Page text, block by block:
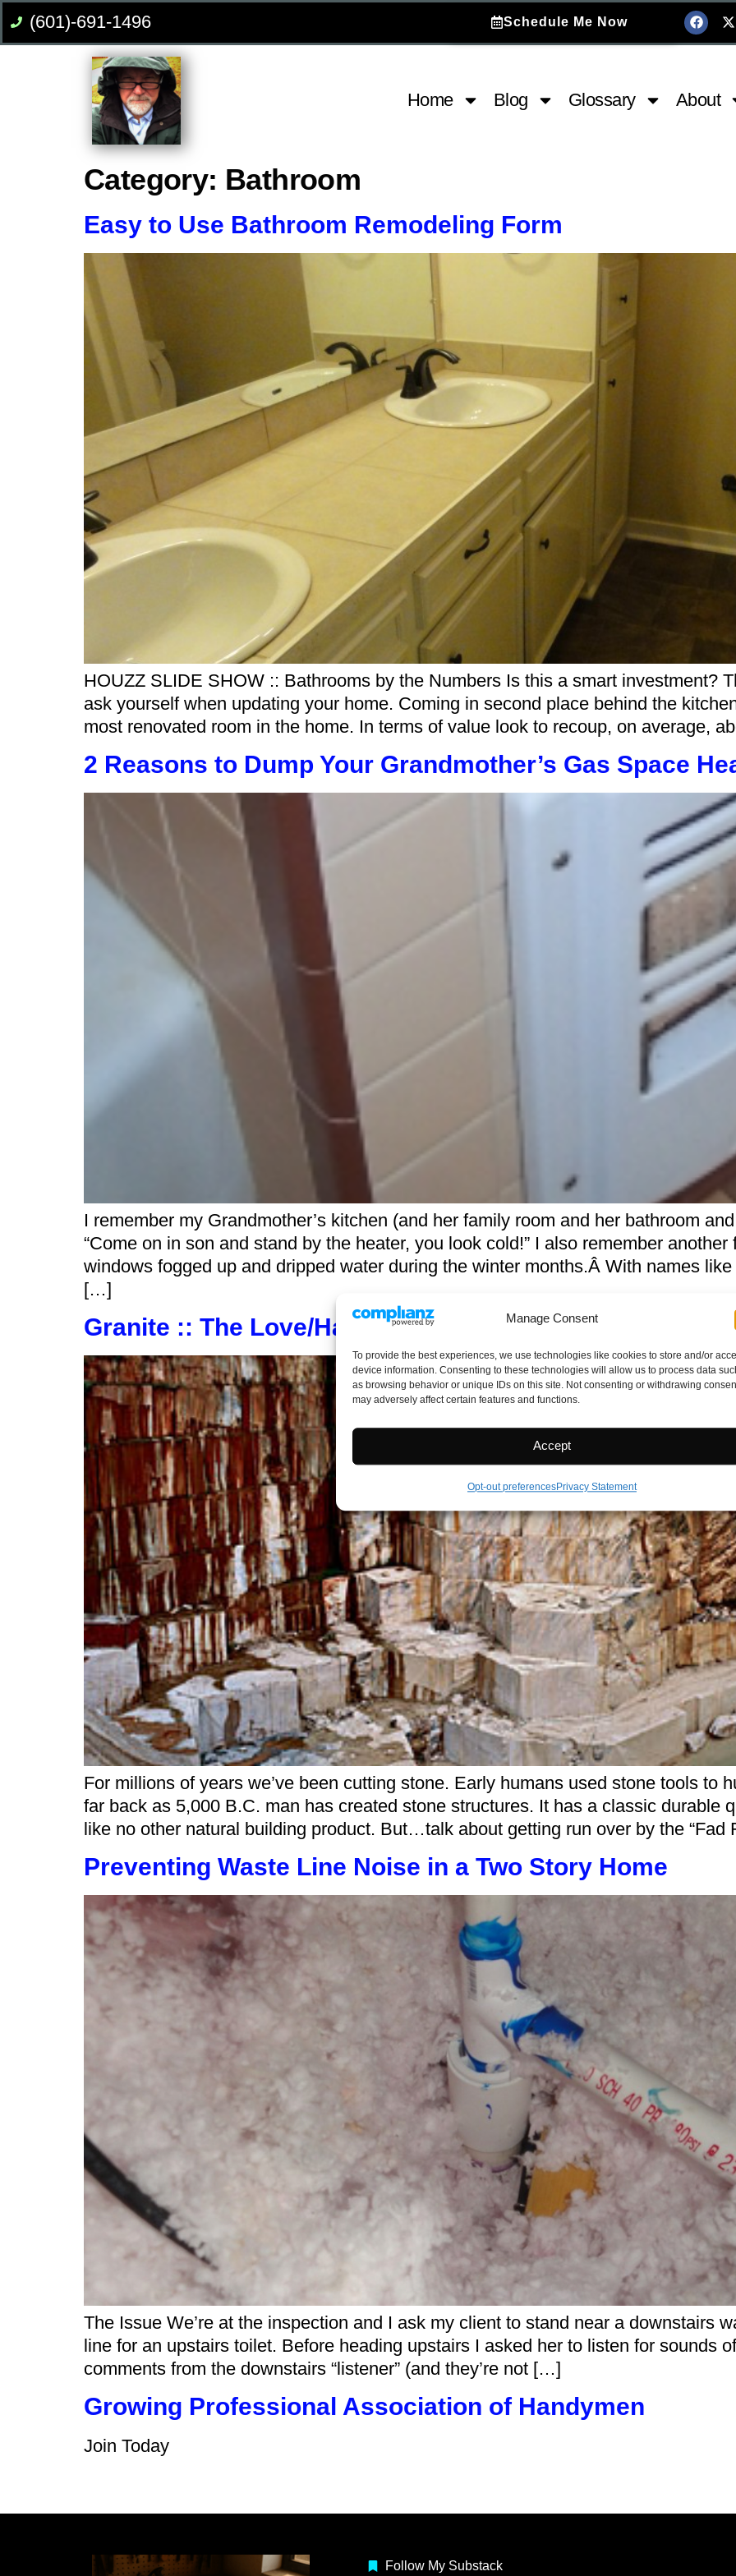
Manage Consent
To provide the best experiences, we use technologies like cookies to store and/or
device information. Consenting to these technologies will allow us to process data
as browsing behavior or unique IDs on this site. Not consenting or withdrawing
may adversely affect certain features and functions.
Accept
Opt-out preferencesPrivacy Statement
(601)-691-1496 Schedule Me Now
Home Blog Glossary About
Category: Bathroom
Easy to Use Bathroom Remodeling Form
HOUZZ SLIDE SHOW :: Bathrooms by the Numbers Is this a smart investment?
ask yourself when updating your home. Coming in second place behind the
most renovated room in the home. In terms of value look to recoup, on average,
2 Reasons to Dump Your Grandmother’s Gas Space
I remember my Grandmother’s kitchen (and her family room and her bathroom
“Come on in son and stand by the heater, you look cold!” I also remember
windows fogged up and dripped water during the winter months.Â With names like
[…]
Granite :: The Love/Hate Relationship
For millions of years we’ve been cutting stone. Early humans used stone tools to
far back as 5,000 B.C. man has created stone structures. It has a classic durable
like no other natural building product. But…talk about getting run over by the “Fad
Preventing Waste Line Noise in a Two Story Home
The Issue We’re at the inspection and I ask my client to stand near a downstairs
line for an upstairs toilet. Before heading upstairs I asked her to listen for sounds
comments from the downstairs “listener” (and they’re not […]
Growing Professional Association of Handymen
Join Today
Follow My Substack